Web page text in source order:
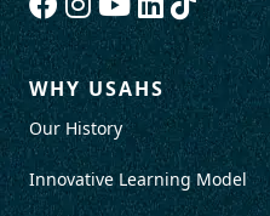
WHY USAHS
Our History
Innovative Learning Model